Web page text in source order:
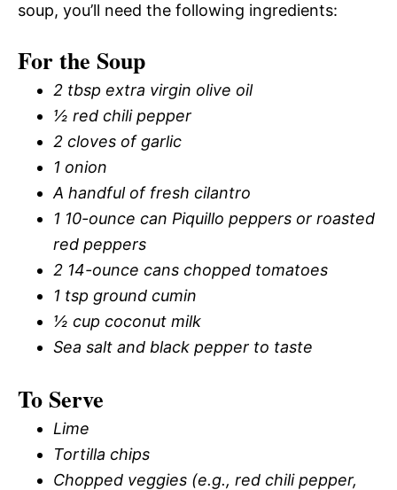
soup, you’ll need the following ingredients:
For the Soup
2 tbsp extra virgin olive oil
½ red chili pepper
2 cloves of garlic
1 onion
A handful of fresh cilantro
1 10-ounce can Piquillo peppers or roasted
red peppers
2 14-ounce cans chopped tomatoes
1 tsp ground cumin
½ cup coconut milk
Sea salt and black pepper to taste
To Serve
Lime
Tortilla chips
Chopped veggies (e.g., red chili pepper,